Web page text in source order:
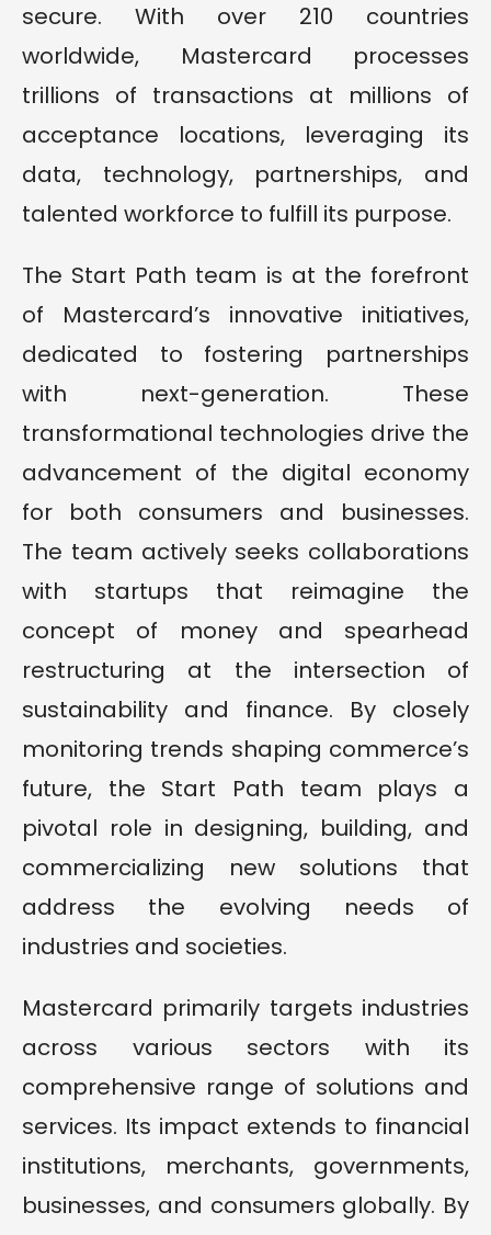
secure. With over 210 countries
worldwide, Mastercard processes
trillions of transactions at millions of
acceptance locations, leveraging its
data, technology, partnerships, and
talented workforce to fulfill its purpose.
The Start Path team is at the forefront
of Mastercard’s innovative initiatives,
dedicated to fostering partnerships
with next-generation. These
transformational technologies drive the
advancement of the digital economy
for both consumers and businesses.
The team actively seeks collaborations
with startups that reimagine the
concept of money and spearhead
restructuring at the intersection of
sustainability and finance. By closely
monitoring trends shaping commerce’s
future, the Start Path team plays a
pivotal role in designing, building, and
commercializing new solutions that
address the evolving needs of
industries and societies.
Mastercard primarily targets industries
across various sectors with its
comprehensive range of solutions and
services. Its impact extends to financial
institutions, merchants, governments,
businesses, and consumers globally. By